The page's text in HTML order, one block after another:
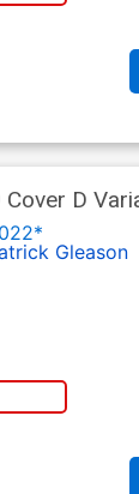
D
Tie-In)
Gleason